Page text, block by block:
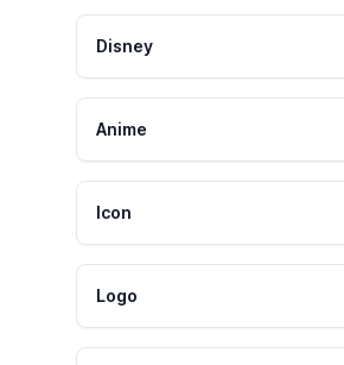
Disney
Anime
Icon
Logo